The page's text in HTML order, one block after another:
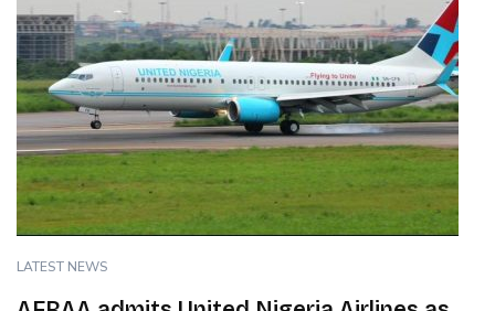
LATEST NEWS